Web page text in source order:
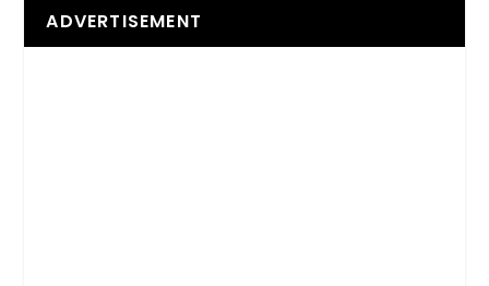
ADVERTISEMENT